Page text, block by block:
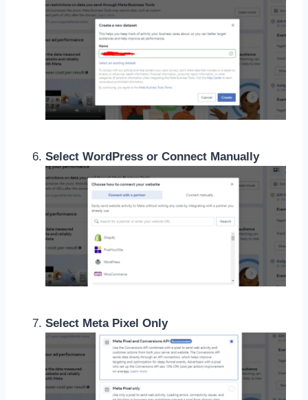
Select WordPress or Connect Manually
Select Meta Pixel Only